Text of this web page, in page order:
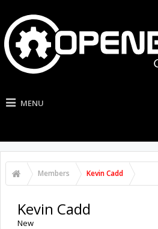
MENU
Members Kevin Cadd
Kevin Cadd
New